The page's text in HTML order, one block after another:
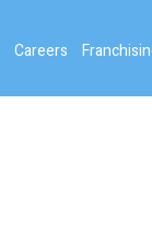
Careers